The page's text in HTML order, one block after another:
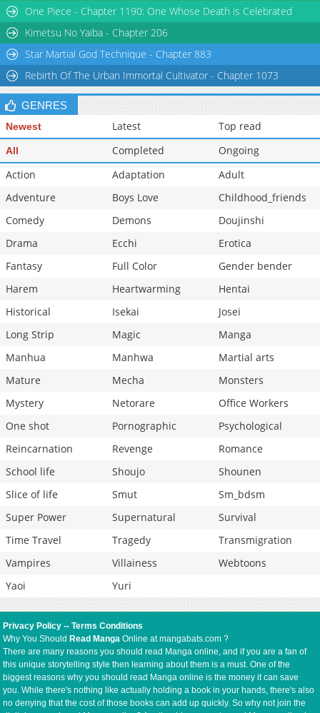
One Piece - Chapter 1190: One Whose Death is Celebrated
Kimetsu No Yaiba - Chapter 206
Star Martial God Technique - Chapter 883
Rebirth Of The Urban Immortal Cultivator - Chapter 1073
GENRES
Newest Latest Top read
All Completed
Ongoing
Action
Adaptation
Adult
Adventure
Boys Love
Childhood_friends
Comedy
Demons
Doujinshi
Drama
Ecchi
Erotica
Fantasy
Full Color
Gender bender
Harem
Heartwarming
Hentai
Historical
Isekai
Josei
Long Strip
Magic
Manga
Manhua
Manhwa
Martial arts
Mature
Mecha
Monsters
Mystery
Netorare
Office Workers
One shot
Pornographic
Psychological
Reincarnation
Revenge
Romance
School life
Shoujo
Shounen
Slice of life
Smut
Sm_bdsm
Super Power
Supernatural
Survival
Time Travel
Tragedy
Transmigration
Vampires
Villainess
Webtoons
Yaoi
Yuri
Privacy Policy --Terms Conditions
Why You Should Read Manga Online at mangabats.com ?
There are many reasons you should read Manga online, and if you are a fan of
this unique storytelling style then learning about them is a must. One of the
biggest reasons why you should read Manga online is the money it can save
you. While there's nothing like actually holding a book in your hands, there's also
no denying that the cost of those books can add up quickly. So why not join the